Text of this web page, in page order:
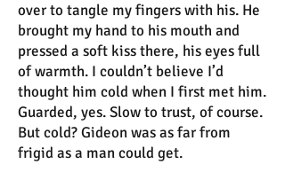
over to tangle my fingers with his. He
brought my hand to his mouth and
pressed a soft kiss there, his eyes full
of warmth. I couldn’t believe I’d
thought him cold when I first met him.
Guarded, yes. Slow to trust, of course.
But cold? Gideon was as far from
frigid as a man could get.